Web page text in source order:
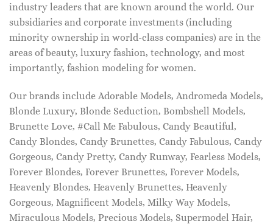
industry leaders that are known around the world. Our
subsidiaries and corporate investments (including
minority ownership in world-class companies) are in the
areas of beauty, luxury fashion, technology, and most
importantly, fashion modeling for women.
Our brands include Adorable Models, Andromeda Models,
Blonde Luxury, Blonde Seduction, Bombshell Models,
Brunette Love, #Call Me Fabulous, Candy Beautiful,
Candy Blondes, Candy Brunettes, Candy Fabulous, Candy
Gorgeous, Candy Pretty, Candy Runway, Fearless Models,
Forever Blondes, Forever Brunettes, Forever Models,
Heavenly Blondes, Heavenly Brunettes, Heavenly
Gorgeous, Magnificent Models, Milky Way Models,
Miraculous Models, Precious Models, Supermodel Hair,